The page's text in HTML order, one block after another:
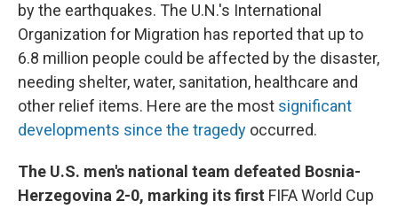
by the earthquakes. The U.N.'s International
Organization for Migration has reported that up to
6.8 million people could be affected by the disaster,
needing shelter, water, sanitation, healthcare and
other relief items. Here are the most significant
developments since the tragedy occurred.
The U.S. men's national team defeated Bosnia-
Herzegovina 2-0, marking its first FIFA World Cup